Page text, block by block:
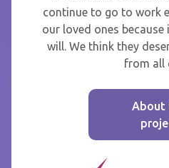
continue to go to work
our loved ones
will. We think they
from all
About